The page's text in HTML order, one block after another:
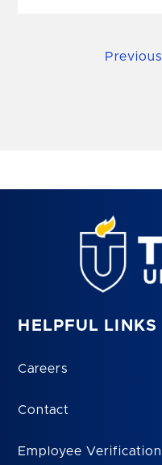
Previous
HELPFUL LINKS
Careers
Contact
Employee Verification